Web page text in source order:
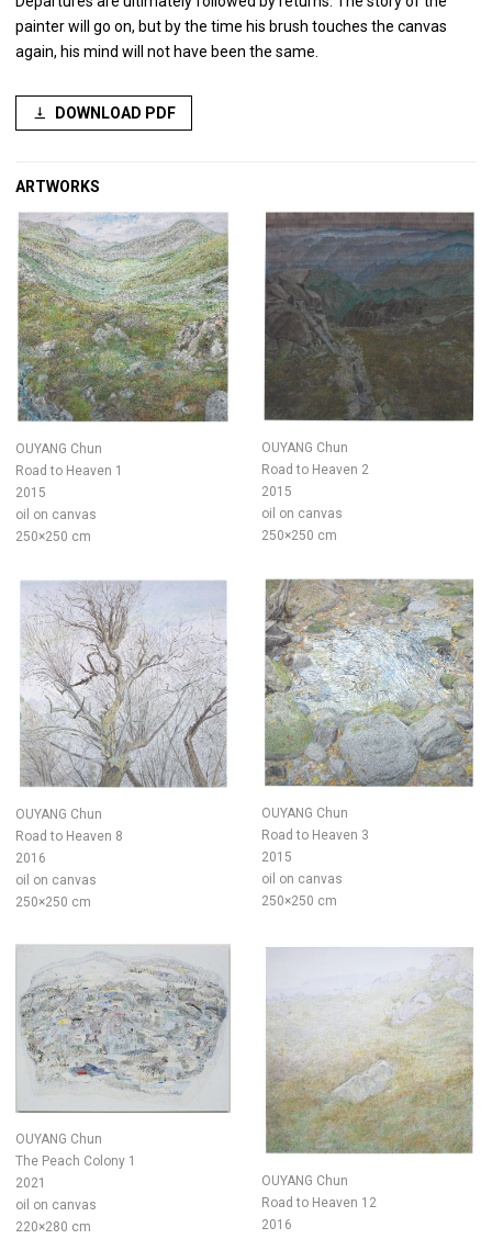
painter will go on, but by the time his brush touches the canvas
again, his mind will not have been the same.
DOWNLOAD PDF
ARTWORKS
OUYANG Chun
Road to Heaven 1
2015
oil on canvas
250×250 cm
OUYANG Chun
Road to Heaven 2
2015
oil on canvas
250×250 cm
OUYANG Chun
Road to Heaven 3
2015
oil on canvas
250×250 cm
OUYANG Chun
Road to Heaven 8
2016
oil on canvas
250×250 cm
OUYANG Chun
Road to Heaven 12
2016
OUYANG Chun
The Peach Colony 1
2021
oil on canvas
220×280 cm